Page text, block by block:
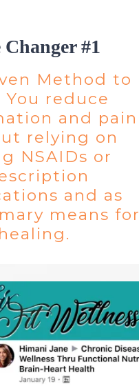
#1
Method to
You reduce
and pain
relying on
NSAIDs or
and as
means for
healing.